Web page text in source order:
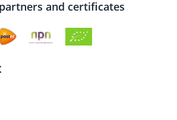
and certificates